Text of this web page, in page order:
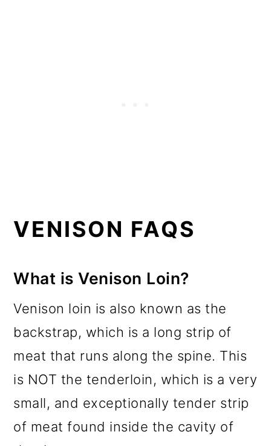
VENISON FAQS
What is Venison Loin?
Venison loin is also known as the
backstrap, which is a long strip of
meat that runs along the spine. This
is NOT the tenderloin, which is a very
small, and exceptionally tender strip
of meat found inside the cavity of